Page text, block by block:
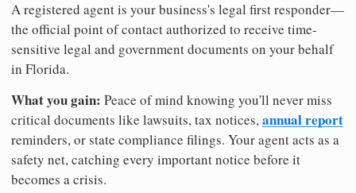
A registered agent is your business's legal first responder—
the official point of contact authorized to receive time-
sensitive legal and government documents on your behalf
in Florida.
What you gain: Peace of mind knowing you'll never miss
critical documents like lawsuits, tax notices,annual report
reminders, or state compliance filings. Your agent acts as a
safety net, catching every important notice before it
becomes a crisis.